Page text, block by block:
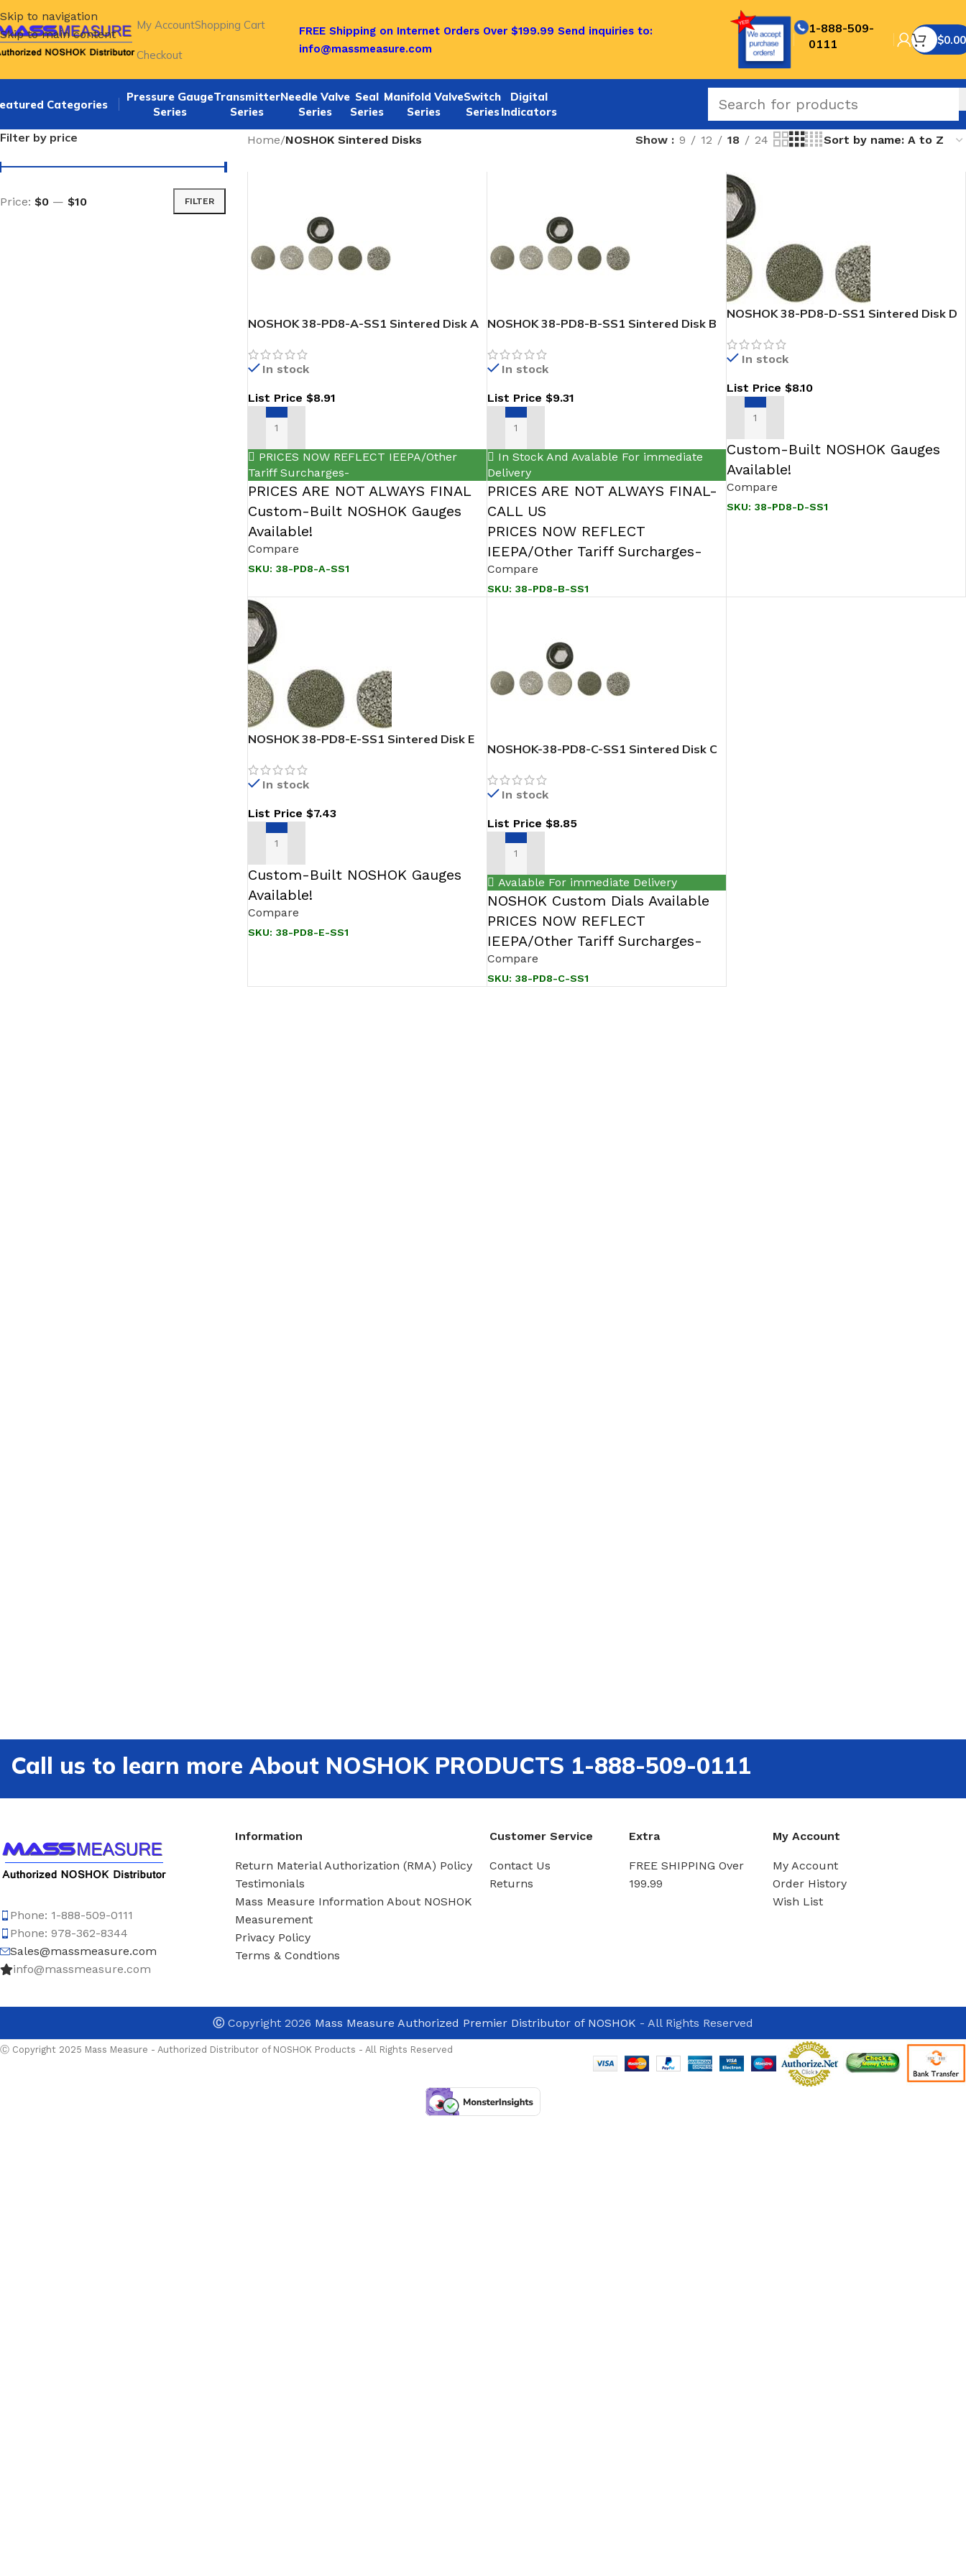
Skip to navigation
Skip to main content
My AccountShopping Cart
Checkout
FREE Shipping on Internet Orders Over $199.99 Send inquiries to:
info@massmeasure.com
1-888-509-
0111
$0.00
Categories
Pressure Gauge
Series
Transmitter
Series
Needle Valve
Series
Seal
Series
Manifold Valve
Series
Switch
Series
Digital
Indicators
Filter by price
FILTER
Price: $0 — $10
Home/NOSHOK Sintered Disks Show 9 12 18 24
NOSHOK 38-PD8-A-SS1 Sintered Disk A
In stock
List Price $8.91
ADD TO CART
PRICES NOW REFLECT IEEPA/Other
Tariff Surcharges-
PRICES ARE NOT ALWAYS FINAL
Custom-Built NOSHOK Gauges
Available!
Compare
SKU: 38-PD8-A-SS1
NOSHOK 38-PD8-B-SS1 Sintered Disk B
In stock
List Price $9.31
ADD TO CART
In Stock And Avalable For immediate
Delivery
PRICES ARE NOT ALWAYS FINAL-
CALL US
PRICES NOW REFLECT
IEEPA/Other Tariff Surcharges-
Compare
SKU: 38-PD8-B-SS1
NOSHOK 38-PD8-D-SS1 Sintered Disk D
In stock
List Price $8.10
ADD TO CART
Custom-Built NOSHOK Gauges
Available!
Compare
SKU: 38-PD8-D-SS1
NOSHOK 38-PD8-E-SS1 Sintered Disk E
In stock
List Price $7.43
ADD TO CART
Custom-Built NOSHOK Gauges
Available!
Compare
SKU: 38-PD8-E-SS1
NOSHOK-38-PD8-C-SS1 Sintered Disk C
In stock
List Price $8.85
ADD TO CART
Avalable For immediate Delivery
NOSHOK Custom Dials Available
PRICES NOW REFLECT
IEEPA/Other Tariff Surcharges-
Compare
SKU: 38-PD8-C-SS1
Call us to learn more About NOSHOK PRODUCTS 1-888-509-0111
Phone: 1-888-509-0111
Phone: 978-362-8344
Sales@massmeasure.com
info@massmeasure.com
Information
Return Material Authorization (RMA) Policy
Testimonials
Mass Measure Information About NOSHOK
Measurement
Privacy Policy
Terms & Condtions
Customer Service
Contact Us
Returns
Extra
FREE SHIPPING Over
199.99
My Account
My Account
Order History
Wish List
ⒸCopyright 2026 Mass Measure Authorized Premier Distributor of NOSHOK - All Rights Reserved
Ⓒ Copyright 2025 Mass Measure - Authorized Distributor of NOSHOK Products - All Rights Reserved